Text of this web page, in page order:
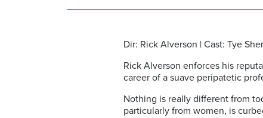
Dir: Rick Alverson | Cast: Tye
Rick Alverson enforces his
career of a suave peripatetic
Nothing is really different from
particularly from women, is